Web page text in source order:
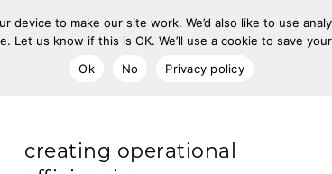
device to make our site work. We’d also like to use
us know if this is OK. We’ll use a cookie to save
Ok
No Privacy policy
improving population health
transforming care